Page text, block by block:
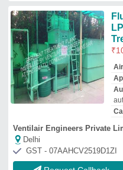
Aqua Purification
Jodhpur, Rajasthan
GST - 08APRPG4324B2Z3
Request Callback
₹